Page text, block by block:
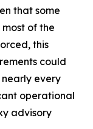
that some
of the
this
could
every
operational
advisory